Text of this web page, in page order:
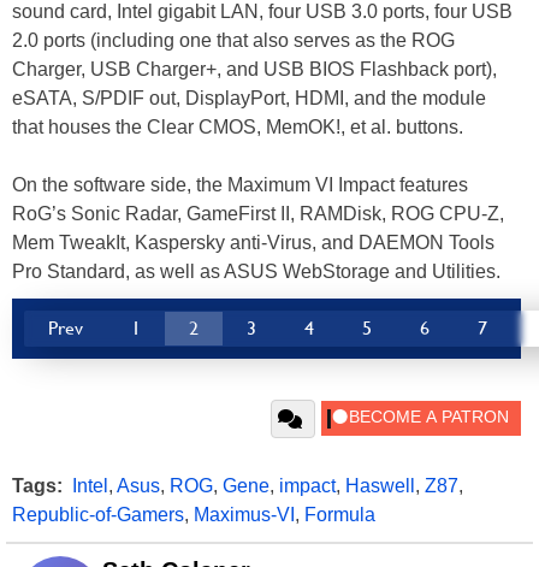
sound card, Intel gigabit LAN, four USB 3.0 ports, four USB
2.0 ports (including one that also serves as the ROG
Charger, USB Charger+, and USB BIOS Flashback port),
eSATA, S/PDIF out, DisplayPort, HDMI, and the module
that houses the Clear CMOS, MemOK!, et al. buttons.
On the software side, the Maximum VI Impact features
RoG’s Sonic Radar, GameFirst II, RAMDisk, ROG CPU-Z,
Mem TweakIt, Kaspersky anti-Virus, and DAEMON Tools
Pro Standard, as well as ASUS WebStorage and Utilities.
Prev 1 2 3 4 5 6 7
Tags: Intel , Asus, ROG, Gene, impact, Haswell , Z87,
Republic-of-Gamers, Maximus-VI , Formula